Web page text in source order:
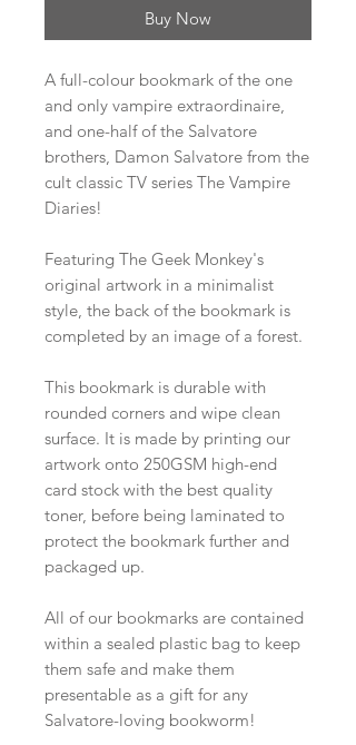
Buy Now
A full-colour bookmark of the one
and only vampire extraordinaire,
and one-half of the Salvatore
brothers, Damon Salvatore from the
cult classic TV series The Vampire
Diaries!
Featuring The Geek Monkey's
original artwork in a minimalist
style, the back of the bookmark is
completed by an image of a forest.
This bookmark is durable with
rounded corners and wipe clean
surface. It is made by printing our
artwork onto 250GSM high-end
card stock with the best quality
toner, before being laminated to
protect the bookmark further and
packaged up.
All of our bookmarks are contained
within a sealed plastic bag to keep
them safe and make them
presentable as a gift for any
Salvatore-loving bookworm!